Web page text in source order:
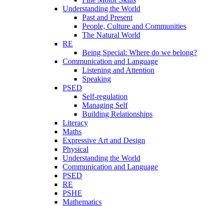
Understanding the World
Past and Present
People, Culture and Communities
The Natural World
RE
Being Special: Where do we belong?
Communication and Language
Listening and Attention
Speaking
PSED
Self-regulation
Managing Self
Building Relationships
Literacy
Maths
Expressive Art and Design
Physical
Understanding the World
Communication and Language
PSED
RE
PSHE
Mathematics